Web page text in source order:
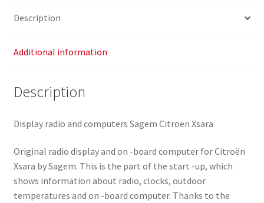
Description
Additional information
Description
Display radio and computers Sagem Citroen Xsara
Original radio display and on -board computer for Citroën
Xsara by Sagem. This is the part of the start -up, which
shows information about radio, clocks, outdoor
temperatures and on -board computer. Thanks to the